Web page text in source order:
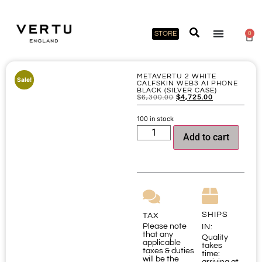
STORE 0
Sale!
METAVERTU 2 WHITE
CALFSKIN WEB3 AI PHONE
BLACK (SILVER CASE)
$6,300.00 $4,725.00
100 in stock
Add to cart
TAX
Please note
that any
applicable
taxes & duties
will be the
SHIPS
IN:
Quality
takes
time: